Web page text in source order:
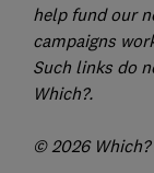
help fund our
campaigns
Such links do
Which?.
© 2026